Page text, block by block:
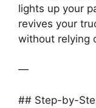
lights up your
revives your
without relying
—
## Step-by-